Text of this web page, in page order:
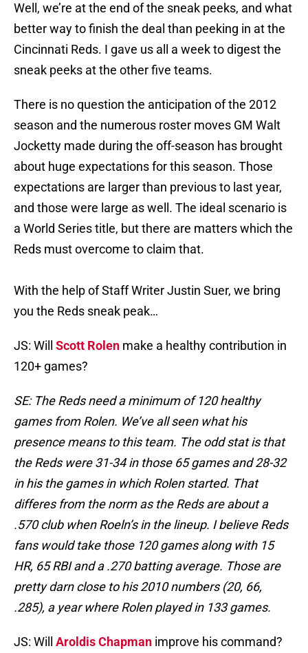
Well, we’re at the end of the sneak peeks, and what
better way to finish the deal than peeking in at the
Cincinnati Reds. I gave us all a week to digest the
sneak peeks at the other five teams.
There is no question the anticipation of the 2012
season and the numerous roster moves GM Walt
Jocketty made during the off-season has brought
about huge expectations for this season. Those
expectations are larger than previous to last year,
and those were large as well. The ideal scenario is
a World Series title, but there are matters which the
Reds must overcome to claim that.
With the help of Staff Writer Justin Suer, we bring
you the Reds sneak peak…
JS: Will Scott Rolen make a healthy contribution in
120+ games?
SE: The Reds need a minimum of 120 healthy
games from Rolen. We’ve all seen what his
presence means to this team. The odd stat is that
the Reds were 31-34 in those 65 games and 28-32
in his the games in which Rolen started. That
differes from the norm as the Reds are about a
.570 club when Roeln’s in the lineup. I believe Reds
fans would take those 120 games along with 15
HR, 65 RBI and a .270 batting average. Those are
pretty darn close to his 2010 numbers (20, 66,
.285), a year where Rolen played in 133 games.
JS: Will Aroldis Chapman improve his command?